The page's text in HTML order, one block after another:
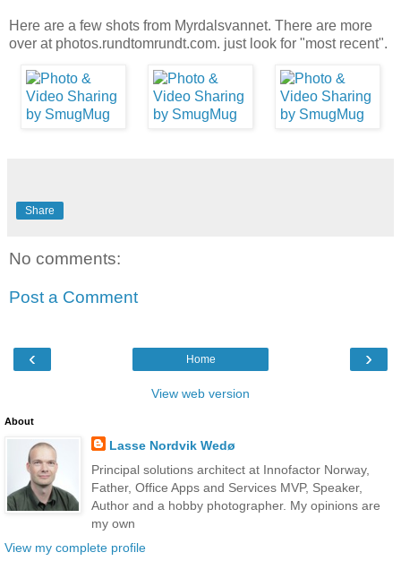
Here are a few shots from Myrdalsvannet. There are more
over at photos.rundtomrundt.com. just look for "most recent".
Share
No comments:
Post a Comment
‹ ›
Home
View web version
About
Lasse Nordvik Wedø
Principal solutions architect at Innofactor Norway,
Father, Office Apps and Services MVP, Speaker,
Author and a hobby photographer. My opinions are
my own
View my complete profile